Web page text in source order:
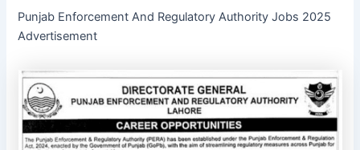
Punjab Enforcement And Regulatory Authority Jobs 2025
Advertisement